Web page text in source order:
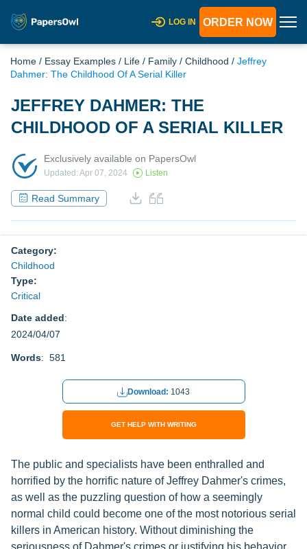
LOG IN ORDER NOW
Home / Essay Examples / Life / Family / Childhood / Jeffrey
Dahmer: The Childhood Of A Serial Killer
JEFFREY DAHMER: THE
CHILDHOOD OF A SERIAL KILLER
Exclusively available on PapersOwl
Updated: Apr 07, 2024 Listen
Read Summary
Category:
Childhood
Type:
Critical
Date added:
2024/04/07
Words: 581
Download: 1043
GET HELP WITH WRITING
The public and specialists have been enthralled and
horrified by the horrific nature of Jeffrey Dahmer's crimes,
as well as the puzzling question of how a seemingly
normal child could become one of the most notorious serial
killers in American history. Without diminishing the
seriousness of Dahmer's crimes or justifying his behavior,